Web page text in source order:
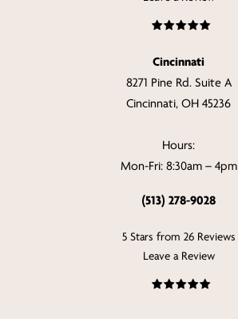
Cincinnati
8271 Pine Rd. Suite A
Cincinnati, OH 45236
Hours:
Mon-Fri: 8:30am – 4pm
(513) 278-9028
5 Stars from 26 Reviews
Leave a Review